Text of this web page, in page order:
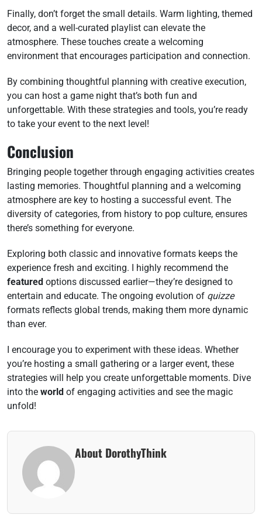
Finally, don’t forget the small details. Warm lighting, themed
decor, and a well-curated playlist can elevate the
atmosphere. These touches create a welcoming
environment that encourages participation and connection.
By combining thoughtful planning with creative execution,
you can host a game night that’s both fun and
unforgettable. With these strategies and tools, you’re ready
to take your event to the next level!
Conclusion
Bringing people together through engaging activities creates
lasting memories. Thoughtful planning and a welcoming
atmosphere are key to hosting a successful event. The
diversity of categories, from history to pop culture, ensures
there’s something for everyone.
Exploring both classic and innovative formats keeps the
experience fresh and exciting. I highly recommend the
featured options discussed earlier—they’re designed to
entertain and educate. The ongoing evolution of quizze
formats reflects global trends, making them more dynamic
than ever.
I encourage you to experiment with these ideas. Whether
you’re hosting a small gathering or a larger event, these
strategies will help you create unforgettable moments. Dive
into the world of engaging activities and see the magic
unfold!
About DorothyThink